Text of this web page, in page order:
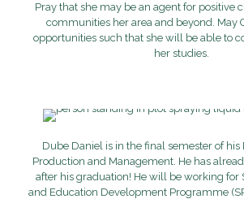
Pray that she may be an agent for positive
communities her area and beyond. May
opportunities such that she will be able to
her studies.
Dube Daniel is in the final semester of
Production and Management. He has
after his graduation! He will be working for
and Education Development Programme